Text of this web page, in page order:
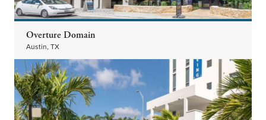
Overture Domain
Austin, TX